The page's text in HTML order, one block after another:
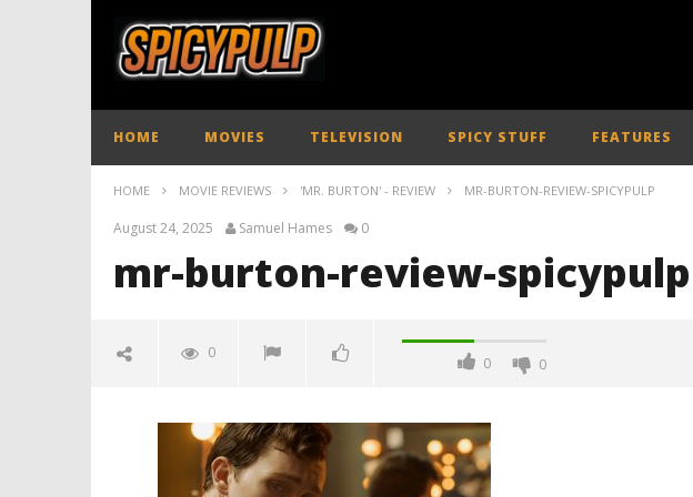
HOME MOVIES TELEVISION SPICY STUFF FEATURES
HOME MOVIE REVIEWS 'MR. BURTON' - REVIEW MR-BURTON-REVIEW-SPICYPULP
August 24, 2025 Samuel Hames 0
mr-burton-review-spicypulp
0
0 0
Samuel